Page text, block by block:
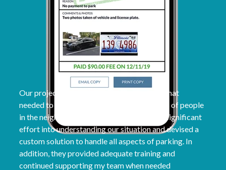
Our project had a unique parking situation that
needed to be addressed, affecting hundreds of people
in the neighborhood. The ParqEx team put significant
effort into understanding our situation and devised a
custom solution to handle all aspects of parking. In
addition, they provided adequate training and
continued supporting my team when needed